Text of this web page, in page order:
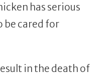
has serious
be cared for
in the death of